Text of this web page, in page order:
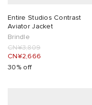
Entire Studios Contrast
Aviator Jacket
Brindle
CN¥3,809
CN¥2,666
30% off